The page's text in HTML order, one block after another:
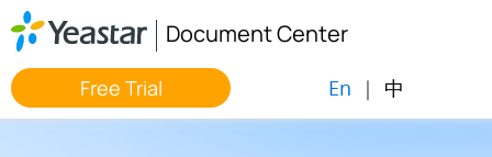
Jump to main content
Document Center
Free Trial En | 中